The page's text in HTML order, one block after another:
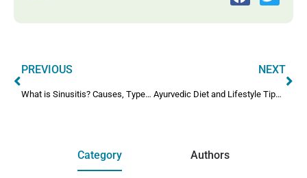
PREVIOUS
What is Sinusitis? Causes, Types & Medical Treatment Explained
NEXT
Ayurvedic Diet and Lifestyle Tips for Throat Infections
Category Authors